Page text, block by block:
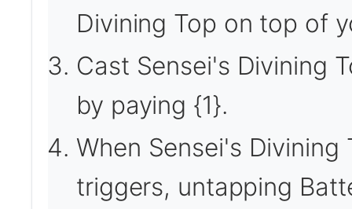
Divining Top on top of
Cast Sensei's Divining
by paying {1}.
When Sensei's
triggers, untapping